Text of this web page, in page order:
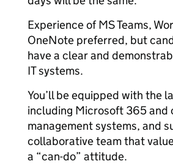
Experience of MS Teams,
OneNote preferred, but
have a clear and
IT systems.
You’ll be equipped with the
including Microsoft 365 and
management systems, and
collaborative team that
a “can-do” attitude.